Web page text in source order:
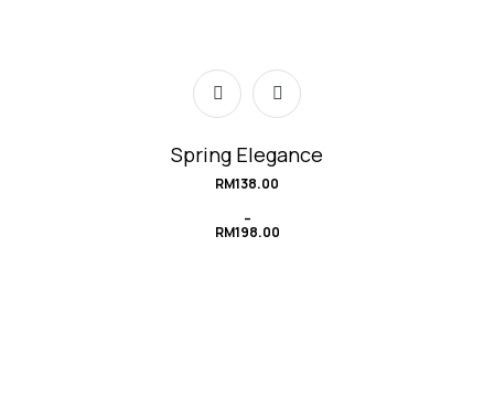
Spring Elegance
RM138.00
–
RM198.00